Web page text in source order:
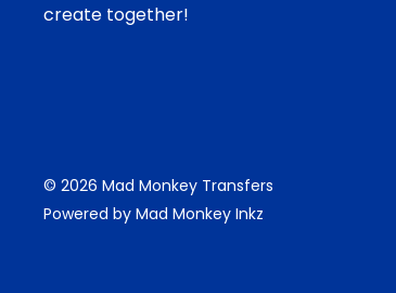
create together!
© 2026 Mad Monkey Transfers
Powered by Mad Monkey Inkz